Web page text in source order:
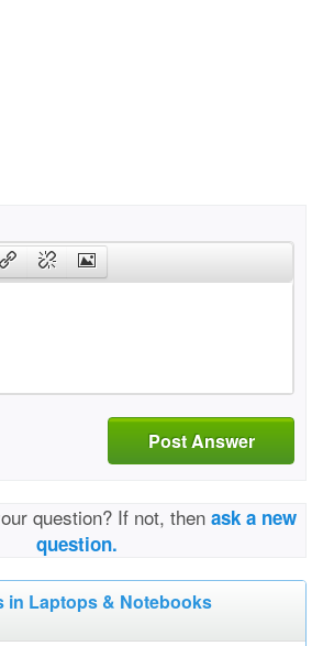
Post Answer
question? If not, then ask a new
question.
in Laptops & Notebooks